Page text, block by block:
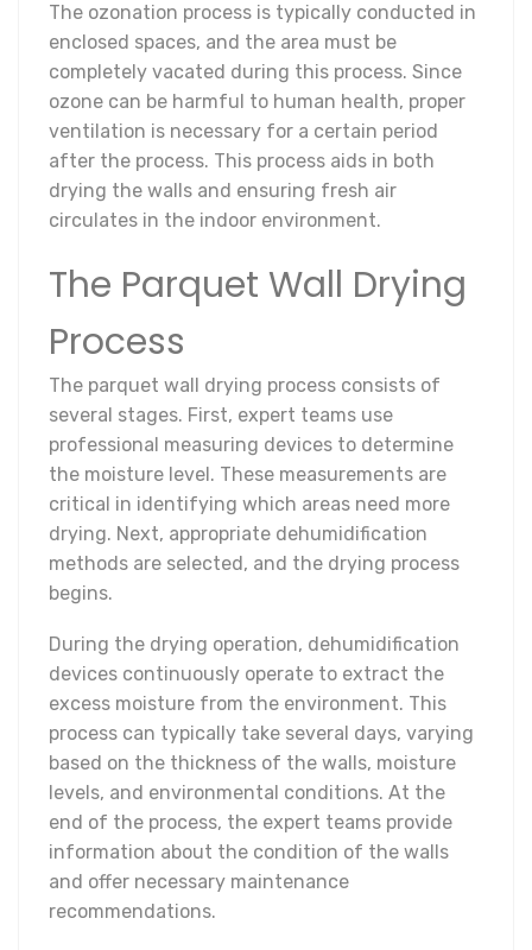
The ozonation process is typically conducted in
enclosed spaces, and the area must be
completely vacated during this process. Since
ozone can be harmful to human health, proper
ventilation is necessary for a certain period
after the process. This process aids in both
drying the walls and ensuring fresh air
circulates in the indoor environment.
The Parquet Wall Drying
Process
The parquet wall drying process consists of
several stages. First, expert teams use
professional measuring devices to determine
the moisture level. These measurements are
critical in identifying which areas need more
drying. Next, appropriate dehumidification
methods are selected, and the drying process
begins.
During the drying operation, dehumidification
devices continuously operate to extract the
excess moisture from the environment. This
process can typically take several days, varying
based on the thickness of the walls, moisture
levels, and environmental conditions. At the
end of the process, the expert teams provide
information about the condition of the walls
and offer necessary maintenance
recommendations.